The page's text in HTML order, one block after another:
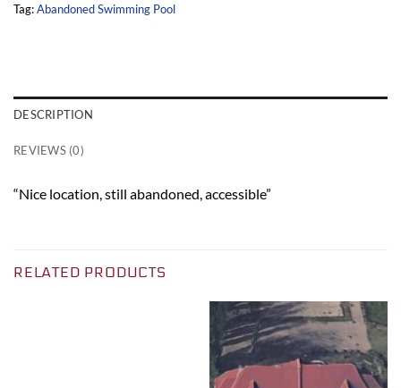
Tag:Abandoned Swimming Pool
DESCRIPTION
REVIEWS (0)
“Nice location, still abandoned, accessible”
RELATED PRODUCTS